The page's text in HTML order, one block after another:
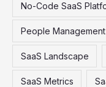
No-Code SaaS
People Management
SaaS Landscape
SaaS Metrics